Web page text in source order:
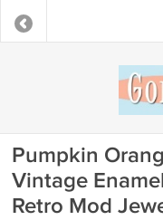
Pumpkin
Vintage
Retro Mod